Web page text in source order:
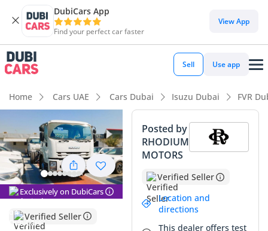
DubiCars App
Find your perfect car faster
View App
Sell Use app
Home Cars UAE Cars Dubai Isuzu Dubai FVR
Exclusively on DubiCars
Verified Seller
Posted by
RHODIUM
MOTORS
Verified Seller
Location and
directions
This dealer offers test